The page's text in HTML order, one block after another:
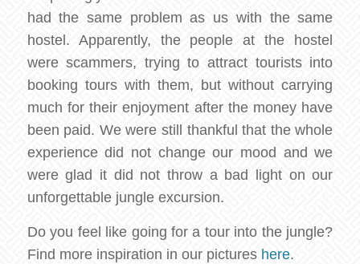
had the same problem as us with the same
hostel. Apparently, the people at the hostel
were scammers, trying to attract tourists into
booking tours with them, but without carrying
much for their enjoyment after the money have
been paid. We were still thankful that the whole
experience did not change our mood and we
were glad it did not throw a bad light on our
unforgettable jungle excursion.
Do you feel like going for a tour into the jungle?
Find more inspiration in our pictures here.